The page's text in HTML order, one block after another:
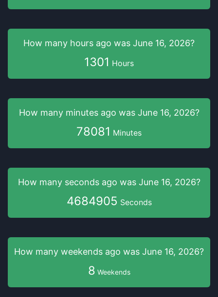
How many hours ago was June 16, 2026?
1301 Hours
How many minutes ago was June 16, 2026?
78081 Minutes
How many seconds ago was June 16, 2026?
4684906 Seconds
How many weekends ago was June 16, 2026?
8 Weekends